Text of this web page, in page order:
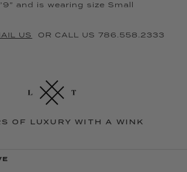
and is wearing size Small
US OR CALL US 786.558.2333
OF LUXURY WITH A WINK